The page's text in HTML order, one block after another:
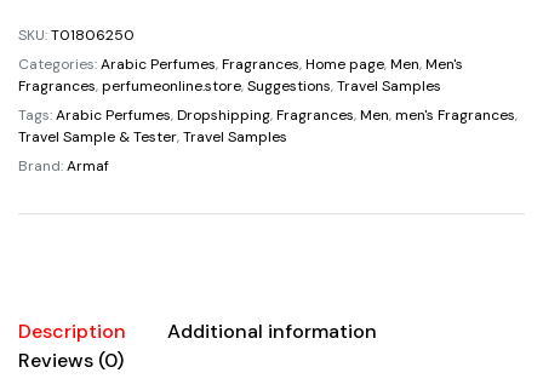
$12.00.
5ML
Odyssey
Homme
White
Edition
For
By
Armaf
SKU:T01806250
Categories:Arabic Perfumes,Fragrances,Home page,Men,Men's
Fragrances,perfumeonline.store,Suggestions,Travel Samples
Tags:Arabic Perfumes,Dropshipping,Fragrances,Men,men's Fragrances,
Travel Sample & Tester,Travel Samples
Brand:Armaf
Description
Additional information
Reviews (0)